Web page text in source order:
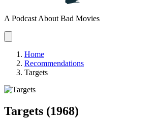
A Podcast About Bad Movies
Home
Recommendations
Targets
Targets (1968)